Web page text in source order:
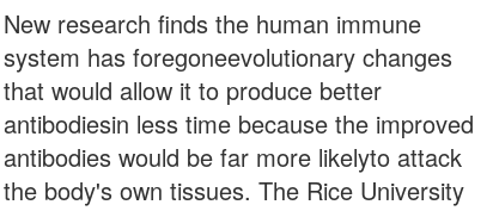
New research finds the human immune
system has foregoneevolutionary changes
that would allow it to produce better
antibodiesin less time because the improved
antibodies would be far more likelyto attack
the body's own tissues. The Rice University